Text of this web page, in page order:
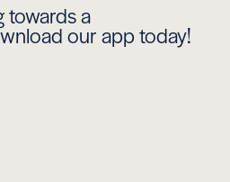
towards a
our app today!